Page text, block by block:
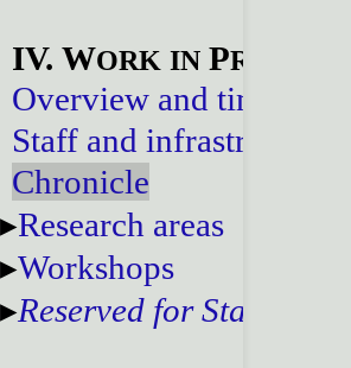
IV. WORK IN PROGRESS
Overview and timeline
Staff and infrastructure
Chronicle
Research areas
Workshops
Reserved for Staff